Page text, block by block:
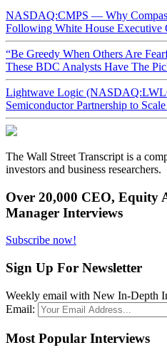
NASDAQ:CMPS — Why
Following White House Executive
“Be Greedy When Others Are
These BDC Analysts Have The
Lightwave Logic
Semiconductor Partnership to
The Wall Street Transcript is a
investors and business researchers.
Over 20,000 CEO, Equity
Manager Interviews
Subscribe now!
Sign Up For Newsletter
Weekly email with New In-Depth
Email:
Most Popular Interviews